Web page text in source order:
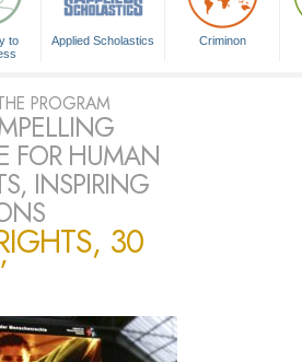
to
Applied Scholastics Criminon
PROGRAM
FOR HUMAN
INSPIRING
30